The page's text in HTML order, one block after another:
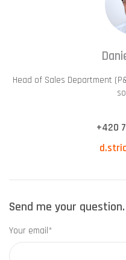
Head of Sales Department
+420
Send me your question.
Your email*